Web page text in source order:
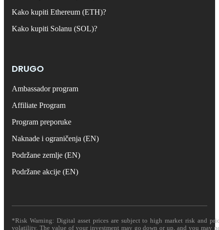
Kako kupiti Ethereum (ETH)?
Kako kupiti Solanu (SOL)?
DRUGO
Ambassador program
Affiliate Program
Program preporuke
Naknade i ograničenja (EN)
Podržane zemlje (EN)
Podržane akcije (EN)
*Risk Warning: Digital asset prices are subject to high market risk and
volatility. The value of your investment may go down or up, and you may